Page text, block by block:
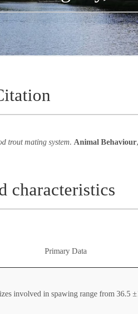
trout mating system. Animal Behaviour
characteristics
Primary Data
involved in spawing range from 36.5